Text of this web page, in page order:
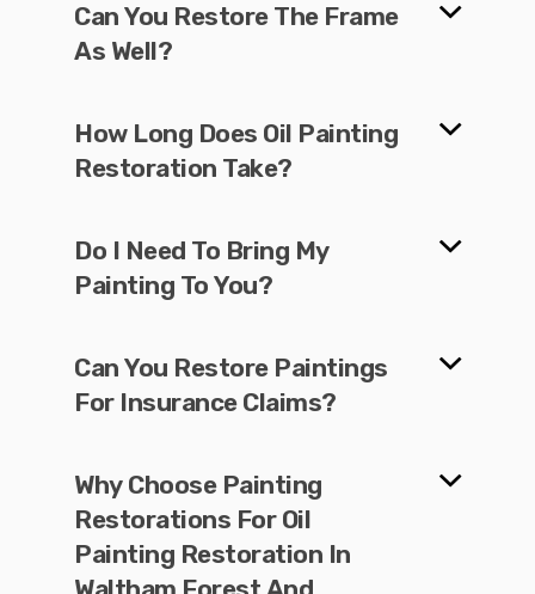
Can You Restore The Frame
As Well?
How Long Does Oil Painting
Restoration Take?
Do I Need To Bring My
Painting To You?
Can You Restore Paintings
For Insurance Claims?
Why Choose Painting
Restorations For Oil
Painting Restoration In